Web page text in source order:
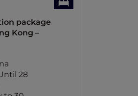
package
Kong –
28